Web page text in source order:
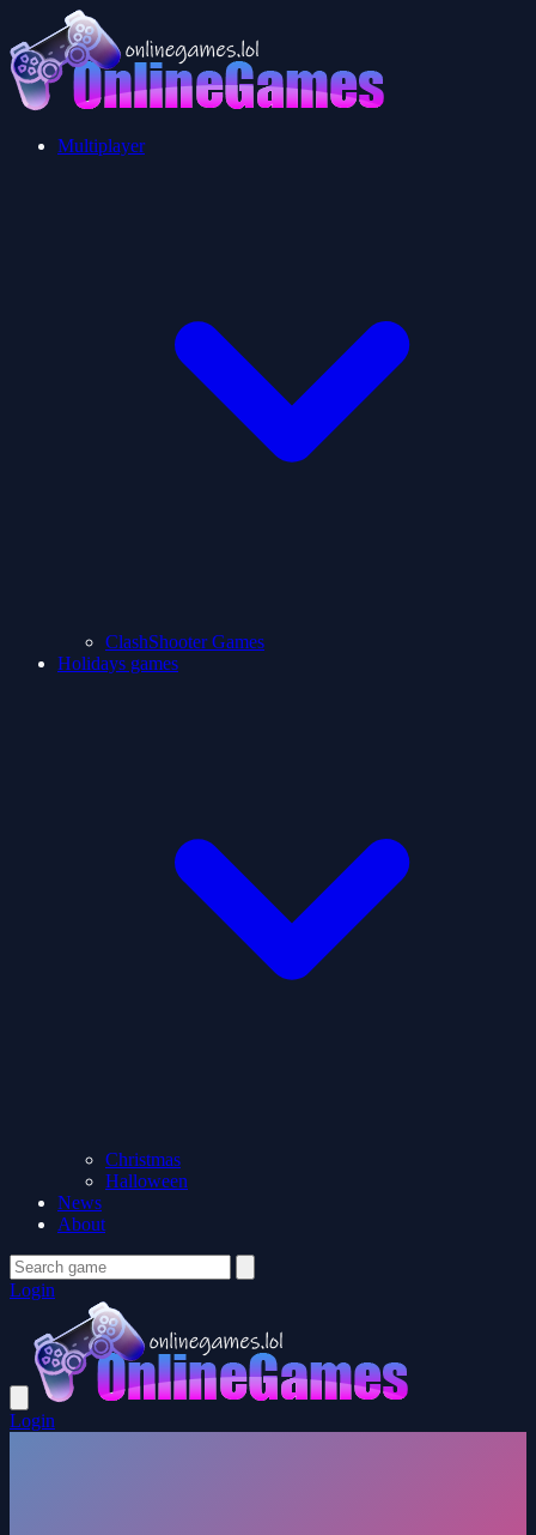
Multiplayer
ClashShooter Games
Holidays games
Christmas
Halloween
News
About
Login
Login